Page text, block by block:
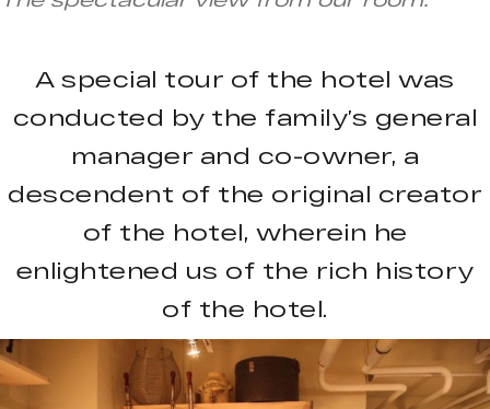
A special tour of the hotel was
conducted by the family’s general
manager and co-owner, a
descendent of the original creator
of the hotel, wherein he
enlightened us of the rich history
of the hotel.